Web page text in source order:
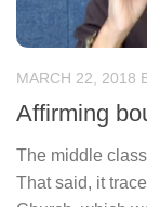
MARCH 22, 2018
Affirming
The middle
That said, it